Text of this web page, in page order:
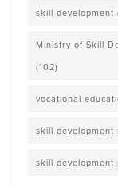
skill development
Ministry of Skill
(102)
vocational
skill development
skill development